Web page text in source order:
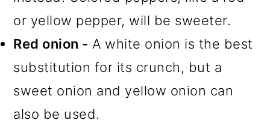
or yellow pepper, will be sweeter.
Red onion - A white onion is the best
substitution for its crunch, but a
sweet onion and yellow onion can
also be used.